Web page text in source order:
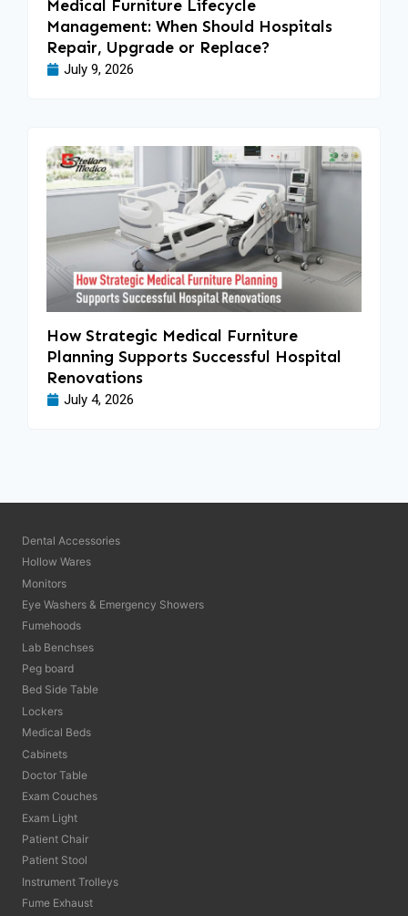
Medical Furniture Lifecycle
Management: When Should Hospitals
Repair, Upgrade or Replace?
July 9, 2026
How Strategic Medical Furniture
Planning Supports Successful Hospital
Renovations
July 4, 2026
Dental Accessories
Hollow Wares
Monitors
Eye Washers & Emergency Showers
Fumehoods
Lab Benchses
Peg board
Bed Side Table
Lockers
Medical Beds
Cabinets
Doctor Table
Exam Couches
Exam Light
Patient Chair
Patient Stool
Instrument Trolleys
Fume Exhaust